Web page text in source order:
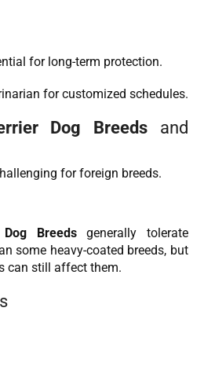
for long-term protection.
for customized schedules.
Dog Breeds and
for foreign breeds.
Breedsgenerally tolerate
some heavy-coated breeds, but
can still affect them.